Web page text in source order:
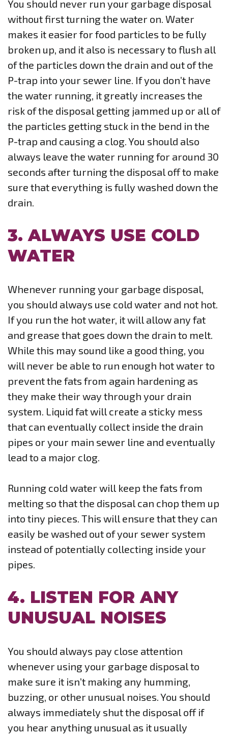
You should never run your garbage disposal
without first turning the water on. Water
makes it easier for food particles to be fully
broken up, and it also is necessary to flush all
of the particles down the drain and out of the
P-trap into your sewer line. If you don’t have
the water running, it greatly increases the
risk of the disposal getting jammed up or all of
the particles getting stuck in the bend in the
P-trap and causing a clog. You should also
always leave the water running for around 30
seconds after turning the disposal off to make
sure that everything is fully washed down the
drain.
3. ALWAYS USE COLD
WATER
Whenever running your garbage disposal,
you should always use cold water and not hot.
If you run the hot water, it will allow any fat
and grease that goes down the drain to melt.
While this may sound like a good thing, you
will never be able to run enough hot water to
prevent the fats from again hardening as
they make their way through your drain
system. Liquid fat will create a sticky mess
that can eventually collect inside the drain
pipes or your main sewer line and eventually
lead to a major clog.
Running cold water will keep the fats from
melting so that the disposal can chop them up
into tiny pieces. This will ensure that they can
easily be washed out of your sewer system
instead of potentially collecting inside your
pipes.
4. LISTEN FOR ANY
UNUSUAL NOISES
You should always pay close attention
whenever using your garbage disposal to
make sure it isn’t making any humming,
buzzing, or other unusual noises. You should
always immediately shut the disposal off if
you hear anything unusual as it usually